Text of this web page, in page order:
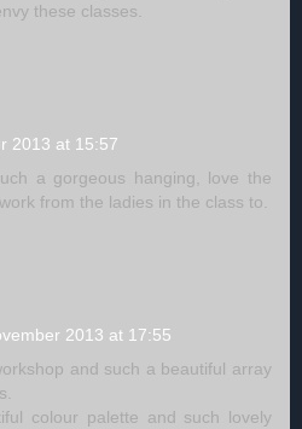
these classes.
2013 at 15:57
a gorgeous hanging, love the
from the ladies in the class to.
2013 at 17:55
and such a beautiful array
colour palette and such lovely